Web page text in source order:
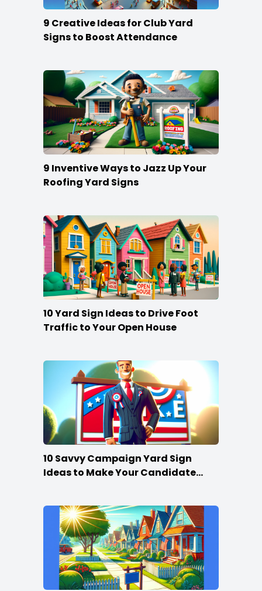
9 Creative Ideas for Club Yard
Signs to Boost Attendance
9 Inventive Ways to Jazz Up Your
Roofing Yard Signs
10 Yard Sign Ideas to Drive Foot
Traffic to Your Open House
10 Savvy Campaign Yard Sign
Ideas to Make Your Candidate